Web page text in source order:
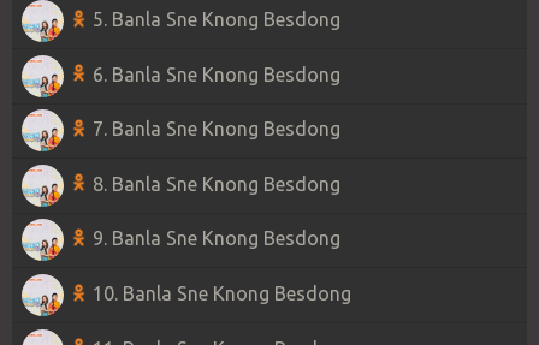
5. Banla Sne Knong Besdong
6. Banla Sne Knong Besdong
7. Banla Sne Knong Besdong
8. Banla Sne Knong Besdong
9. Banla Sne Knong Besdong
10. Banla Sne Knong Besdong